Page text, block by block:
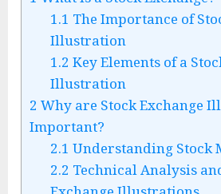
1.1 The Importance of
Illustration
1.2 Key Elements of a
Illustration
2 Why are Stock Exchange
Important?
2.1 Understanding Stock
2.2 Technical Analysis